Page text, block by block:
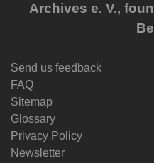
Archives e. V.,
Send us feedback
FAQ
Sitemap
Glossary
Privacy Policy
Newsletter